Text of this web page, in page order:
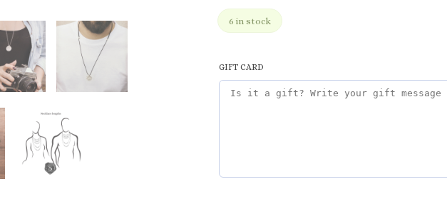
6 in stock
GIFT CARD